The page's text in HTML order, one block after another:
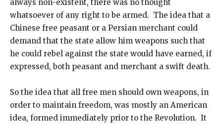
always non-existent, there was no thought
whatsoever of any right to be armed. The idea that a
Chinese free peasant or a Persian merchant could
demand that the state allow him weapons such that
he could rebel against the state would have earned, if
expressed, both peasant and merchant a swift death.
So the idea that all free men should own weapons, in
order to maintain freedom, was mostly an American
idea, formed immediately prior to the Revolution. It